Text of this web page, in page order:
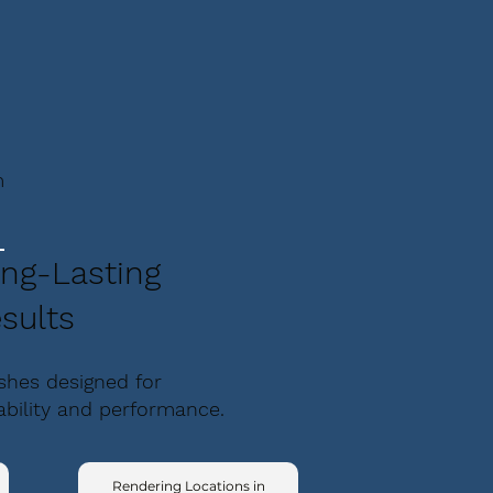
Lasting
designed for
and performance.
Rendering Locations in